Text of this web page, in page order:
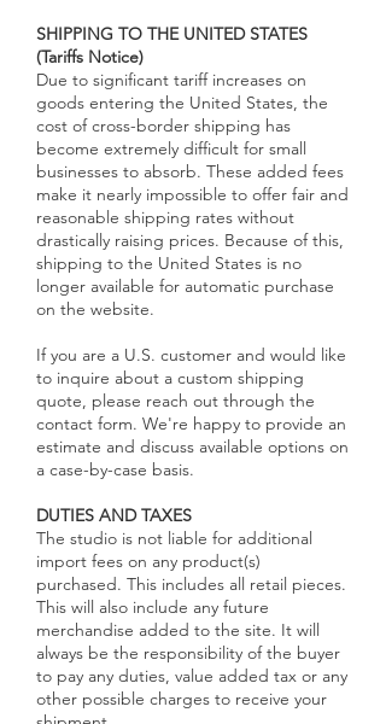
SHIPPING TO THE UNITED STATES
(Tariffs Notice)
Due to significant tariff increases on
goods entering the United States, the
cost of cross-border shipping has
become extremely difficult for small
businesses to absorb. These added fees
make it nearly impossible to offer fair and
reasonable shipping rates without
drastically raising prices. Because of this,
shipping to the United States is no
longer available for automatic purchase
on the website.
If you are a U.S. customer and would like
to inquire about a custom shipping
quote, please reach out through the
contact form. We're happy to provide an
estimate and discuss available options on
a case-by-case basis.
DUTIES AND TAXES
The studio is not liable for additional
import fees on any product(s)
purchased. This includes all retail pieces.
This will also include any future
merchandise added to the site. It will
always be the responsibility of the buyer
to pay any duties, value added tax or any
other possible charges to receive your